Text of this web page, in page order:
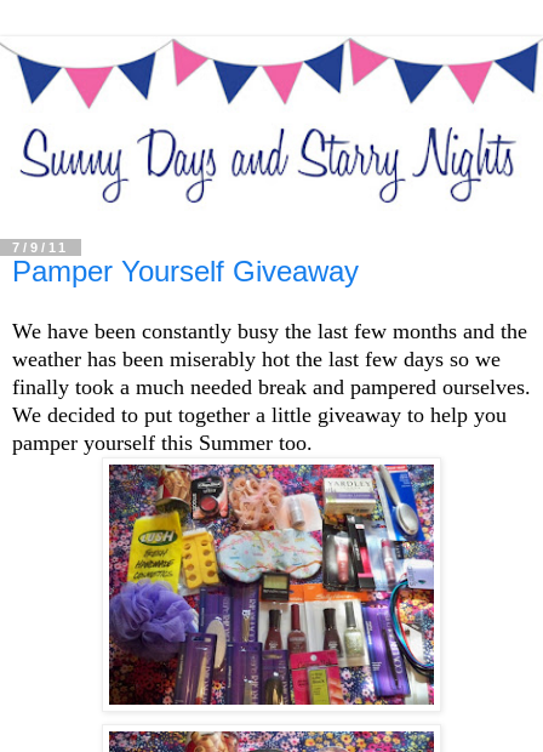
7/9/11
Pamper Yourself Giveaway
We have been constantly busy the last few months and the
weather has been miserably hot the last few days so we
finally took a much needed break and pampered ourselves.
We decided to put together a little giveaway to help you
pamper yourself this Summer too.